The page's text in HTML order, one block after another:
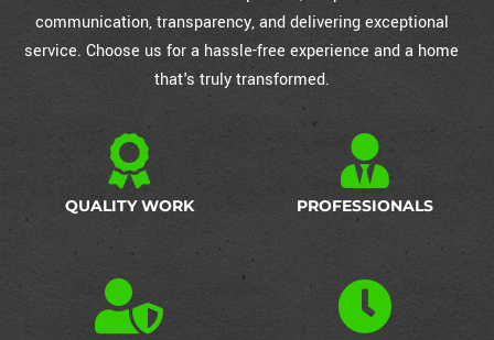
communication, transparency, and delivering exceptional
service. Choose us for a hassle-free experience and a home
that's truly transformed.
QUALITY WORK PROFESSIONALS